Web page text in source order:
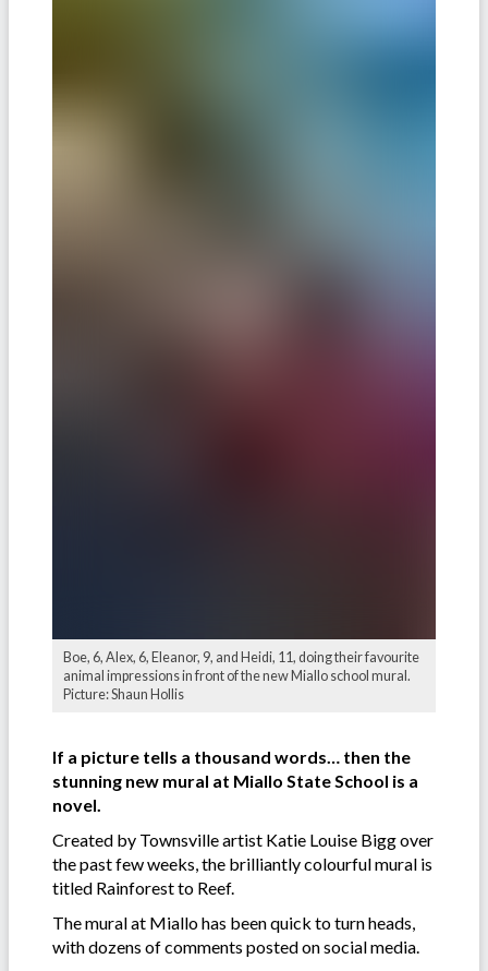
Boe, 6, Alex, 6, Eleanor, 9, and Heidi, 11, doing their favourite
animal impressions in front of the new Miallo school mural.
Picture: Shaun Hollis
If a picture tells a thousand words… then the
stunning new mural at Miallo State School is a
novel.
Created by Townsville artist Katie Louise Bigg over
the past few weeks, the brilliantly colourful mural is
titled Rainforest to Reef.
The mural at Miallo has been quick to turn heads,
with dozens of comments posted on social media.